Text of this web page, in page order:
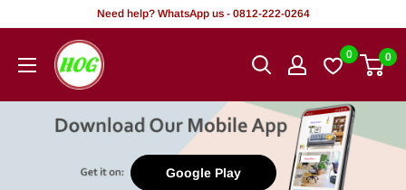
content
Need help? WhatsApp us - 0812-222-0264
HOG
-
Office.
0 0
Google Play